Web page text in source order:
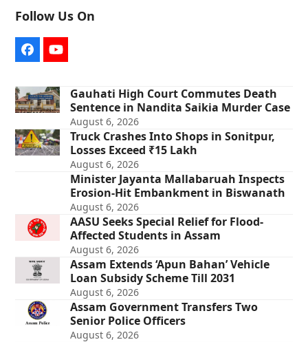
Follow Us On
FacebookYouTube
Gauhati High Court Commutes Death
Sentence in Nandita Saikia Murder Case
August 6, 2026
Truck Crashes Into Shops in Sonitpur,
Losses Exceed ₹15 Lakh
August 6, 2026
Minister Jayanta Mallabaruah Inspects
Erosion-Hit Embankment in Biswanath
August 6, 2026
AASU Seeks Special Relief for Flood-
Affected Students in Assam
August 6, 2026
Assam Extends ‘Apun Bahan’ Vehicle
Loan Subsidy Scheme Till 2031
August 6, 2026
Assam Government Transfers Two
Senior Police Officers
August 6, 2026